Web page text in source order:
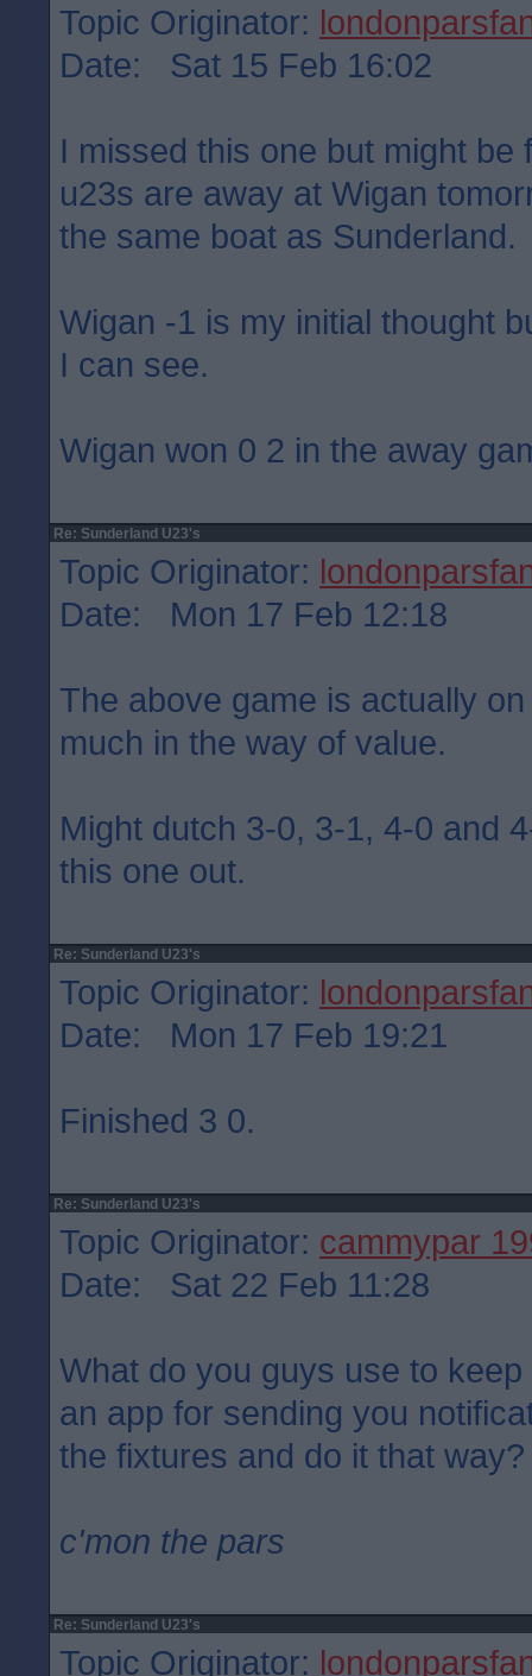
Topic Originator:
Date: Sat 15 Feb 16:02
I missed this one but might be
u23s are away at Wigan
the same boat as Sunderland.
Wigan -1 is my initial thought
I can see.
Wigan won 0 2 in the away
Re: Sunderland U23's
Topic Originator:
Date: Mon 17 Feb 12:18
The above game is actually
much in the way of value.
Might dutch 3-0, 3-1, 4-0 and
this one out.
Re: Sunderland U23's
Topic Originator:
Date: Mon 17 Feb 19:21
Finished 3 0.
Re: Sunderland U23's
Topic Originator: cammypar
Date: Sat 22 Feb 11:28
What do you guys use to
an app for sending you
the fixtures and do it that way?
c'mon the pars
Re: Sunderland U23's
Topic Originator: